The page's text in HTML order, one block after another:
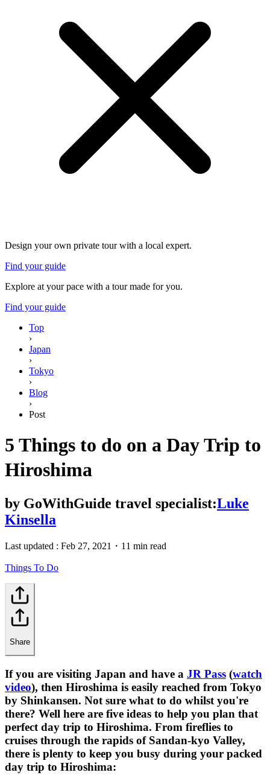
Design your own private tour with a local expert.
Find your guide
Explore at your pace with a tour made for you.
Find your guide
Top
›
Japan
›
Tokyo
›
Blog
›
Post
5 Things to do on a Day Trip to
Hiroshima
by GoWithGuide travel specialist:Luke
Kinsella
Last updated : Feb 27, 2021 ・ 11 min read
Things To Do
Share
If you are visiting Japan and have a JR Pass (watch
video), then Hiroshima is easily reached from Tokyo
by Shinkansen. Not sure what to do whilst you're
there? Well here are five ideas to help you plan that
perfect day trip to Hiroshima. From fireflies to
cruises through the rapids of Sandan-kyo Valley,
there is plenty to keep you busy during your packed
day trip to Hiroshima: